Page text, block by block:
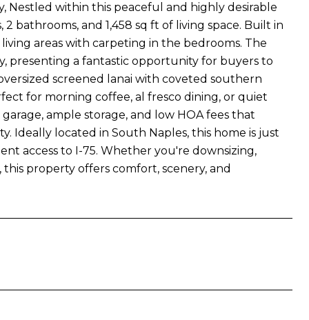
Nestled within this peaceful and highly desirable
bathrooms, and 1,458 sq ft of living space. Built in
areas with carpeting in the bedrooms. The
presenting a fantastic opportunity for buyers to
screened lanai with coveted southern
for morning coffee, al fresco dining, or quiet
ample storage, and low HOA fees that
Ideally located in South Naples, this home is just
access to I-75. Whether you're downsizing,
property offers comfort, scenery, and